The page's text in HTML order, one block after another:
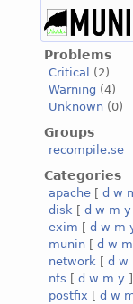
Problems
Critical
(2)
Warning (4)
Unknown (0)
Groups
recompile.se
Categories
apache [ d w
disk [ d w m y
exim [ d w m
munin [ d w m
network [ d w
nfs [ d w m y ]
postfix [ d w